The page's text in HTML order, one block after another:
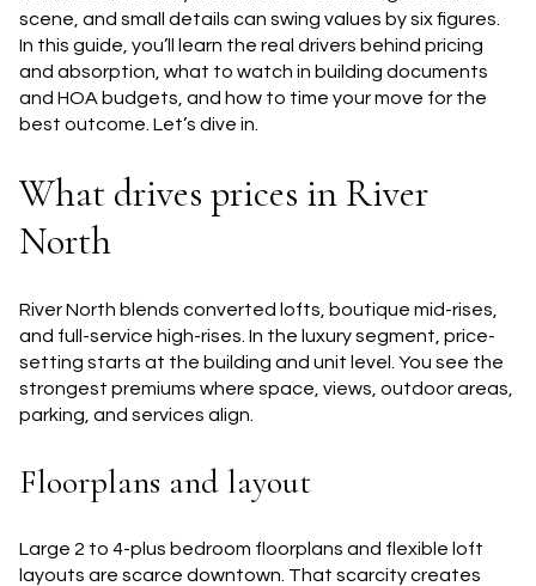
scene, and small details can swing values by six figures.
In this guide, you’ll learn the real drivers behind pricing
and absorption, what to watch in building documents
and HOA budgets, and how to time your move for the
best outcome. Let’s dive in.
What drives prices in River
North
River North blends converted lofts, boutique mid-rises,
and full-service high-rises. In the luxury segment, price-
setting starts at the building and unit level. You see the
strongest premiums where space, views, outdoor areas,
parking, and services align.
Floorplans and layout
Large 2 to 4-plus bedroom floorplans and flexible loft
layouts are scarce downtown. That scarcity creates